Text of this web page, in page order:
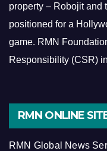
property – Robojit and
positioned for a
game. RMN
Responsibility (CSR)
RMN ONLINE
RMN Global News